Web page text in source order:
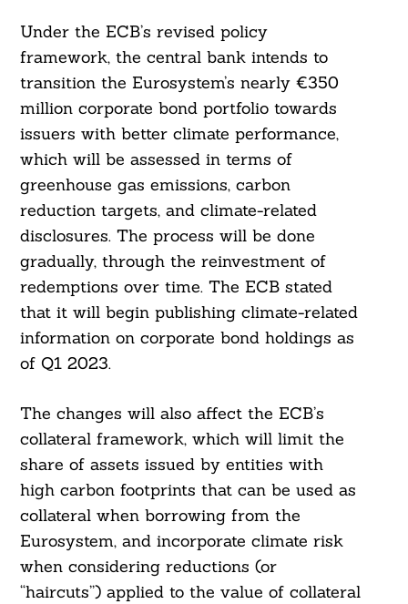
Under the ECB’s revised policy
framework, the central bank intends to
transition the Eurosystem’s nearly €350
million corporate bond portfolio towards
issuers with better climate performance,
which will be assessed in terms of
greenhouse gas emissions, carbon
reduction targets, and climate-related
disclosures. The process will be done
gradually, through the reinvestment of
redemptions over time. The ECB stated
that it will begin publishing climate-related
information on corporate bond holdings as
of Q1 2023.
The changes will also affect the ECB’s
collateral framework, which will limit the
share of assets issued by entities with
high carbon footprints that can be used as
collateral when borrowing from the
Eurosystem, and incorporate climate risk
when considering reductions (or
“haircuts”) applied to the value of collateral